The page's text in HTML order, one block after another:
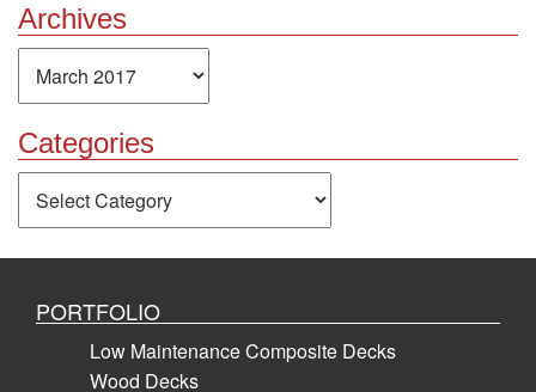
Archives
Categories
PORTFOLIO
Low Maintenance Composite Decks
Wood Decks